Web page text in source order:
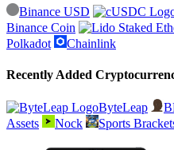
Binance USD
Binance Coin
Polkadot
Chainlink
Recently Added
ByteLeap
Assets
Nock Sports